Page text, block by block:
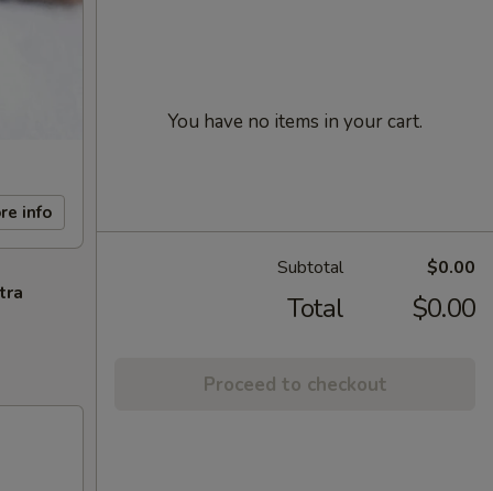
info
You have no items in your cart.
Subtotal $0.00
Total $0.00
Proceed to checkout